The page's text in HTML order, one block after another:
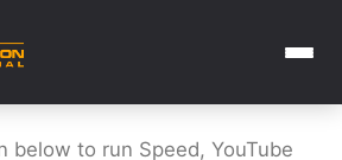
below to run Speed, YouTube